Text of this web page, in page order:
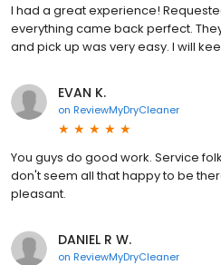
I had a great experience!
everything came back perfect.
and pick up was very easy. I will
EVAN K.
on ReviewMyDryCleaner
You guys do good work. Service
don't seem all that happy to be
pleasant.
DANIEL R W.
on ReviewMyDryCleaner